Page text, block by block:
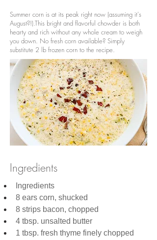
Summer corn is at its peak right now (assuming it's
August?!).This bright and flavorful chowder is both
hearty and rich without any whole cream to weigh
you down. No fresh corn available? Simply
substitute 2 lb frozen corn to the recipe.
Ingredients
Ingredients
8 ears corn, shucked
8 strips bacon, chopped
4 tbsp. unsalted butter
1 tbsp. fresh thyme finely chopped